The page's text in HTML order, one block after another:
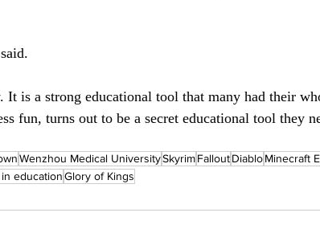
It is a strong educational tool that many had their
fun, turns out to be a secret educational tool they
Wenzhou Medical UniversitySkyrimFalloutDiabloMinecraft
educationGlory of Kings